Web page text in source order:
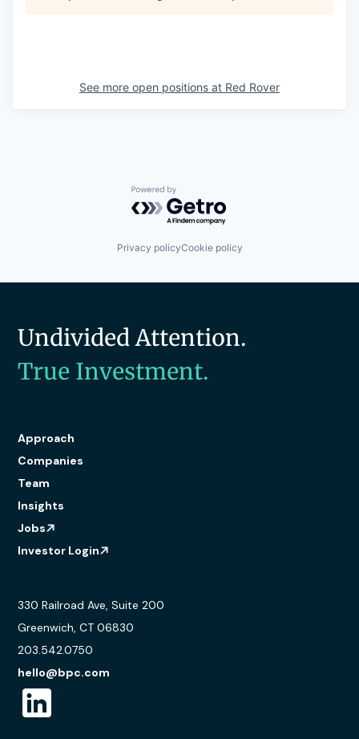
See more open positions at Red Rover
Powered by Getro.com
Privacy policyCookie policy
Undivided Attention.
True Investment.
Approach
Companies
Team
Insights
Jobs
Investor Login
330 Railroad Ave, Suite 200
Greenwich, CT 06830
203.542.0750
hello@bpc.com